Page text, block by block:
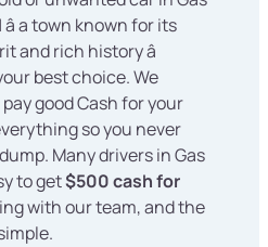
â a town known for its
and rich history â
best choice. We
good Cash for your
so you never
Many drivers in Gas
to get$500 cash for
with our team, and the